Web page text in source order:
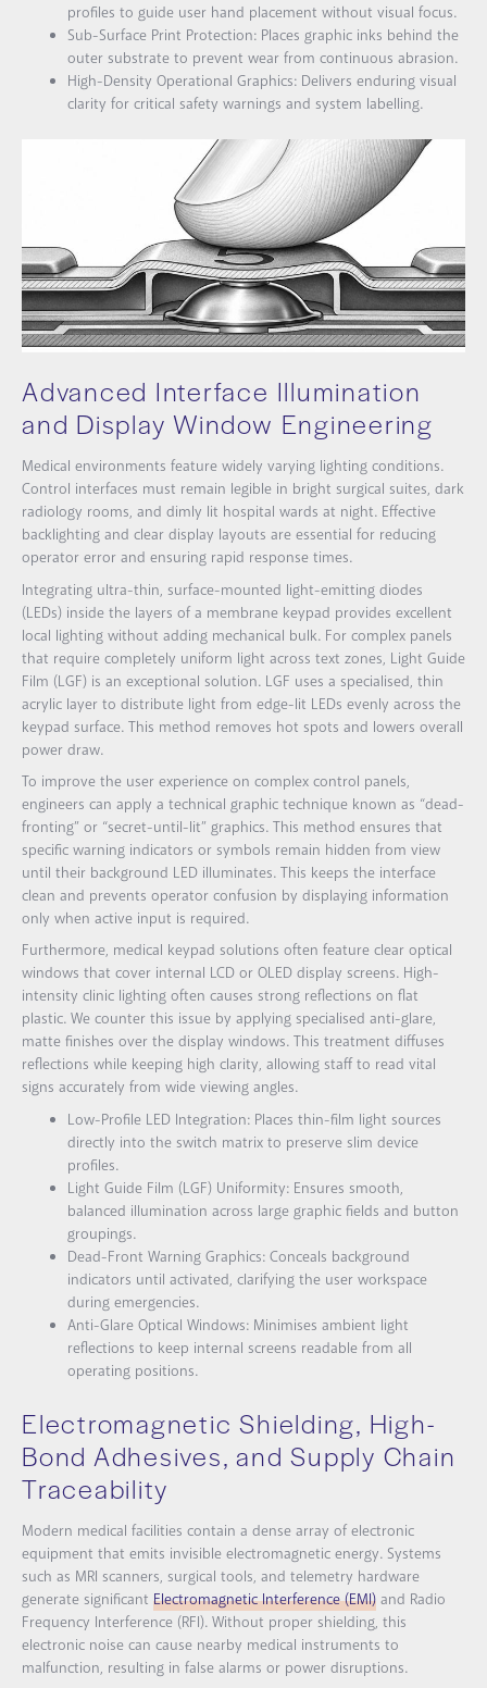
profiles to guide user hand placement without visual focus.
Sub-Surface Print Protection: Places graphic inks behind the
outer substrate to prevent wear from continuous abrasion.
High-Density Operational Graphics: Delivers enduring visual
clarity for critical safety warnings and system labelling.
Advanced Interface Illumination
and Display Window Engineering
Medical environments feature widely varying lighting conditions.
Control interfaces must remain legible in bright surgical suites, dark
radiology rooms, and dimly lit hospital wards at night. Effective
backlighting and clear display layouts are essential for reducing
operator error and ensuring rapid response times.
Integrating ultra-thin, surface-mounted light-emitting diodes
(LEDs) inside the layers of a membrane keypad provides excellent
local lighting without adding mechanical bulk. For complex panels
that require completely uniform light across text zones, Light Guide
Film (LGF) is an exceptional solution. LGF uses a specialised, thin
acrylic layer to distribute light from edge-lit LEDs evenly across the
keypad surface. This method removes hot spots and lowers overall
power draw.
To improve the user experience on complex control panels,
engineers can apply a technical graphic technique known as “dead-
fronting” or “secret-until-lit” graphics. This method ensures that
specific warning indicators or symbols remain hidden from view
until their background LED illuminates. This keeps the interface
clean and prevents operator confusion by displaying information
only when active input is required.
Furthermore, medical keypad solutions often feature clear optical
windows that cover internal LCD or OLED display screens. High-
intensity clinic lighting often causes strong reflections on flat
plastic. We counter this issue by applying specialised anti-glare,
matte finishes over the display windows. This treatment diffuses
reflections while keeping high clarity, allowing staff to read vital
signs accurately from wide viewing angles.
Low-Profile LED Integration: Places thin-film light sources
directly into the switch matrix to preserve slim device
profiles.
Light Guide Film (LGF) Uniformity: Ensures smooth,
balanced illumination across large graphic fields and button
groupings.
Dead-Front Warning Graphics: Conceals background
indicators until activated, clarifying the user workspace
during emergencies.
Anti-Glare Optical Windows: Minimises ambient light
reflections to keep internal screens readable from all
operating positions.
Electromagnetic Shielding, High-
Bond Adhesives, and Supply Chain
Traceability
Modern medical facilities contain a dense array of electronic
equipment that emits invisible electromagnetic energy. Systems
such as MRI scanners, surgical tools, and telemetry hardware
generate significant Electromagnetic Interference (EMI) and Radio
Frequency Interference (RFI). Without proper shielding, this
electronic noise can cause nearby medical instruments to
malfunction, resulting in false alarms or power disruptions.